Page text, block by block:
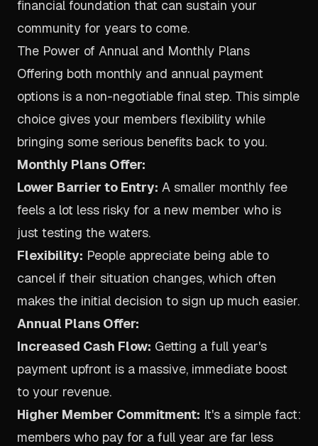
financial foundation that can sustain your
community for years to come.
The Power of Annual and Monthly Plans
Offering both monthly and annual payment
options is a non-negotiable final step. This simple
choice gives your members flexibility while
bringing some serious benefits back to you.
Monthly Plans Offer:
Lower Barrier to Entry: A smaller monthly fee
feels a lot less risky for a new member who is
just testing the waters.
Flexibility: People appreciate being able to
cancel if their situation changes, which often
makes the initial decision to sign up much easier.
Annual Plans Offer:
Increased Cash Flow: Getting a full year's
payment upfront is a massive, immediate boost
to your revenue.
Higher Member Commitment: It's a simple fact:
members who pay for a full year are far less